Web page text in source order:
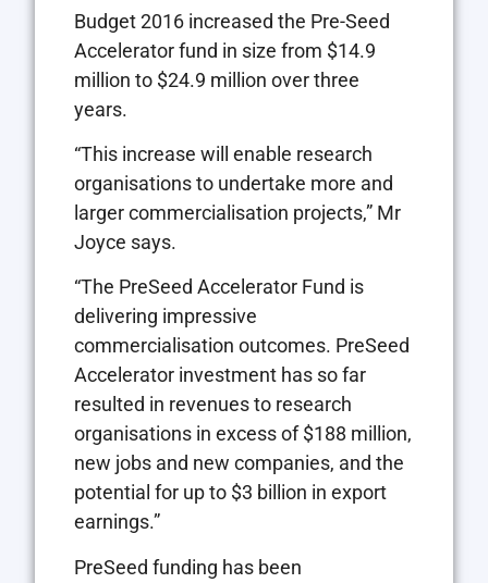
Budget 2016 increased the Pre-Seed
Accelerator fund in size from $14.9
million to $24.9 million over three
years.
“This increase will enable research
organisations to undertake more and
larger commercialisation projects,” Mr
Joyce says.
“The PreSeed Accelerator Fund is
delivering impressive
commercialisation outcomes. PreSeed
Accelerator investment has so far
resulted in revenues to research
organisations in excess of $188 million,
new jobs and new companies, and the
potential for up to $3 billion in export
earnings.”
PreSeed funding has been